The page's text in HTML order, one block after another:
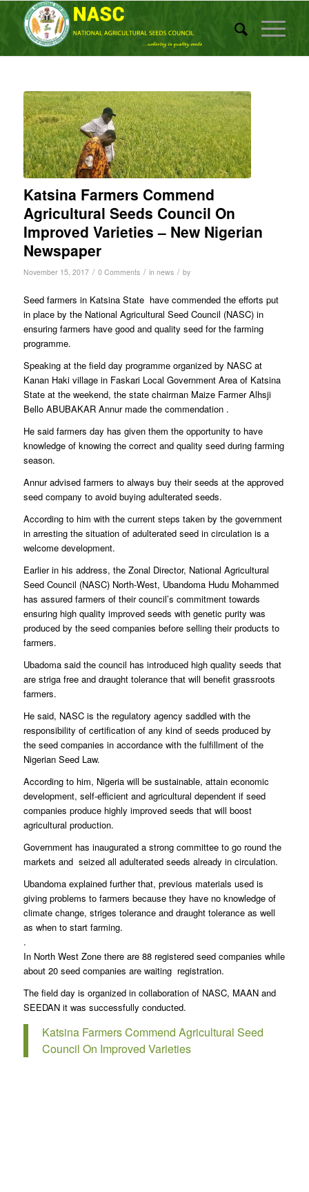
Katsina Farmers Commend
Agricultural Seeds Council On
Improved Varieties – New Nigerian
Newspaper
November 15, 2017 / 0 Comments / in news / by
Seed farmers in Katsina State have commended the efforts put
in place by the National Agricultural Seed Council (NASC) in
ensuring farmers have good and quality seed for the farming
programme.
Speaking at the field day programme organized by NASC at
Kanan Haki village in Faskari Local Government Area of Katsina
State at the weekend, the state chairman Maize Farmer Alhsji
Bello ABUBAKAR Annur made the commendation .
He said farmers day has given them the opportunity to have
knowledge of knowing the correct and quality seed during farming
season.
Annur advised farmers to always buy their seeds at the approved
seed company to avoid buying adulterated seeds.
According to him with the current steps taken by the government
in arresting the situation of adulterated seed in circulation is a
welcome development.
Earlier in his address, the Zonal Director, National Agricultural
Seed Council (NASC) North-West, Ubandoma Hudu Mohammed
has assured farmers of their council’s commitment towards
ensuring high quality improved seeds with genetic purity was
produced by the seed companies before selling their products to
farmers.
Ubadoma said the council has introduced high quality seeds that
are striga free and draught tolerance that will benefit grassroots
farmers.
He said, NASC is the regulatory agency saddled with the
responsibility of certification of any kind of seeds produced by
the seed companies in accordance with the fulfillment of the
Nigerian Seed Law.
According to him, Nigeria will be sustainable, attain economic
development, self-efficient and agricultural dependent if seed
companies produce highly improved seeds that will boost
agricultural production.
Government has inaugurated a strong committee to go round the
markets and seized all adulterated seeds already in circulation.
Ubandoma explained further that, previous materials used is
giving problems to farmers because they have no knowledge of
climate change, striges tolerance and draught tolerance as well
as when to start farming.
.
In North West Zone there are 88 registered seed companies while
about 20 seed companies are waiting registration.
The field day is organized in collaboration of NASC, MAAN and
SEEDAN it was successfully conducted.
Katsina Farmers Commend Agricultural Seed
Council On Improved Varieties